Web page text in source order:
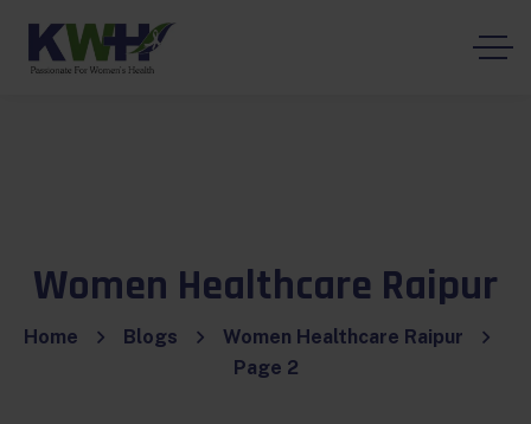
Women Healthcare Raipur
Home Blogs
Women Healthcare Raipur
Page 2